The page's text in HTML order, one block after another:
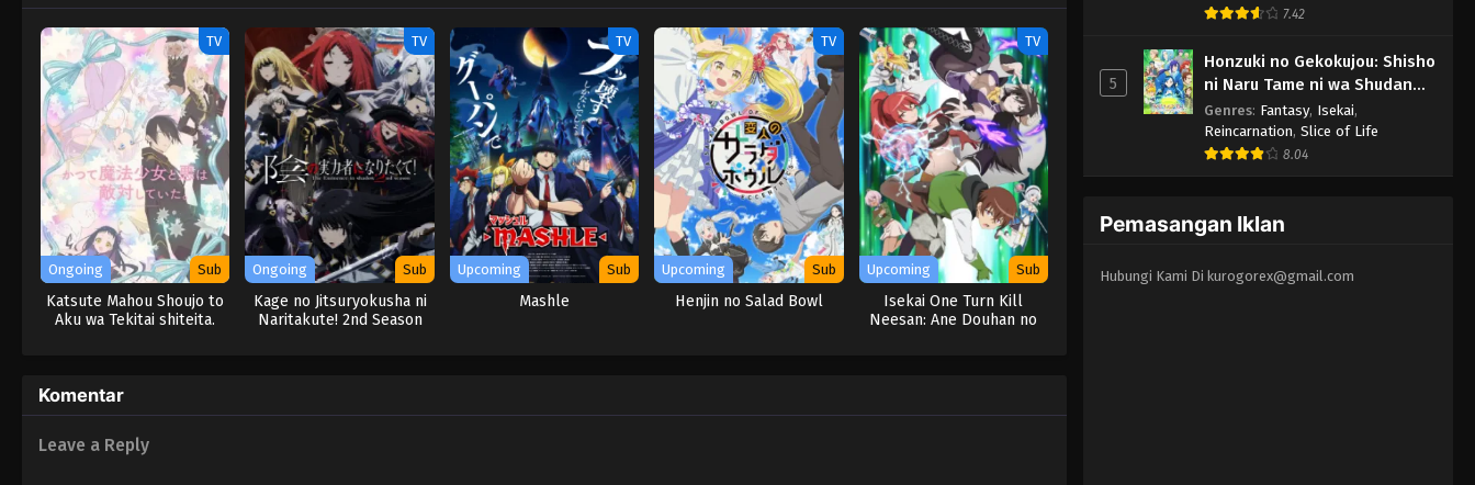
TV
Ongoing Sub
Katsute Mahou Shoujo to
Aku wa Tekitai shiteita.
TV
Ongoing Sub
Kage no Jitsuryokusha ni
Naritakute! 2nd Season
TV
Upcoming Sub
Mashle
TV
Upcoming Sub
Henjin no Salad Bowl
TV
Upcoming Sub
Isekai One Turn Kill
Neesan: Ane Douhan no
Komentar
Leave a Reply
7.42
5
Honzuki no Gekokujou: Shisho
ni Naru Tame ni wa Shudan
wo Erandeiraremasen 3rd
Season
Genres: Fantasy, Isekai,
Reincarnation, Slice of Life
8.04
Pemasangan Iklan
Hubungi Kami Di kurogorex@gmail.com